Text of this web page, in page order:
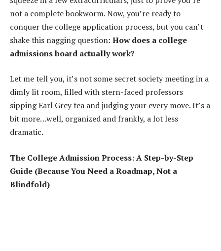
not a complete bookworm. Now, you’re ready to
conquer the college application process, but you can’t
shake this nagging question: How does a college
admissions board actually work?
Let me tell you, it’s not some secret society meeting in a
dimly lit room, filled with stern-faced professors
sipping Earl Grey tea and judging your every move. It’s a
bit more…well, organized and frankly, a lot less
dramatic.
The College Admission Process: A Step-by-Step
Guide (Because You Need a Roadmap, Not a
Blindfold)